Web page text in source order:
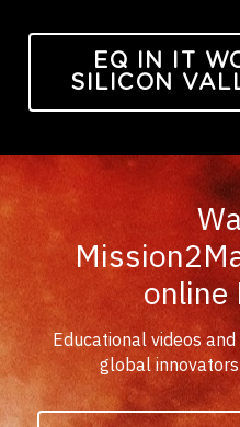
EQ IN IT
SILICON
online
Educational videos
global